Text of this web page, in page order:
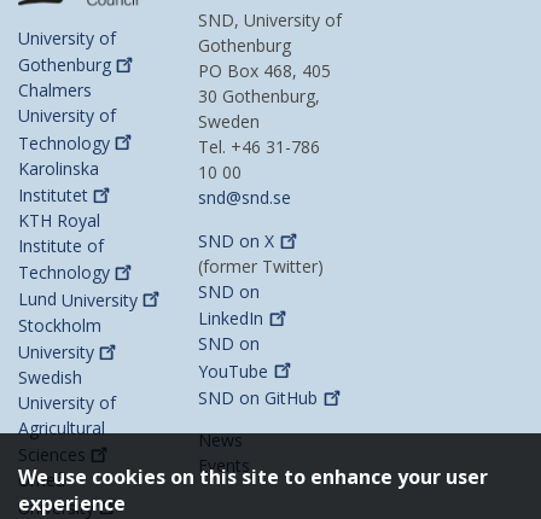
University of
Gothenburg
Chalmers
University of
Technology
Karolinska
Institutet
KTH Royal
Institute of
Technology
Lund University
Stockholm
University
Swedish
University of
Agricultural
Sciences
Umeå
University
SND, University of
Gothenburg
PO Box 468, 405
30 Gothenburg,
Sweden
Tel. +46 31-786
10 00
snd@snd.se
SND onX
(former Twitter)
SND on
LinkedIn
SND on
YouTube
SND on GitHub
News
Events
We use cookies on this site to enhance your user
experience